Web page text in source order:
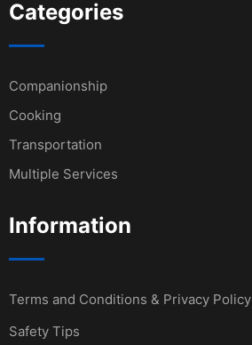
Categories
Companionship
Cooking
Transportation
Multiple Services
Information
Terms and Conditions & Privacy Policy
Safety Tips